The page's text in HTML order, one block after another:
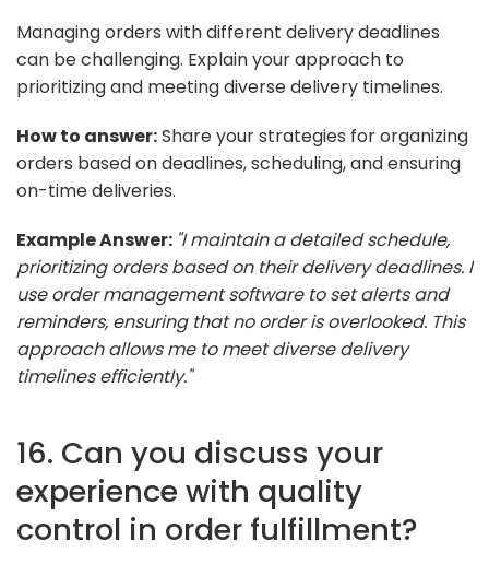
Managing orders with different delivery deadlines
can be challenging. Explain your approach to
prioritizing and meeting diverse delivery timelines.
How to answer:Share your strategies for organizing
orders based on deadlines, scheduling, and ensuring
on-time deliveries.
Example Answer: "I maintain a detailed schedule,
prioritizing orders based on their delivery deadlines. I
use order management software to set alerts and
reminders, ensuring that no order is overlooked. This
approach allows me to meet diverse delivery
timelines efficiently."
16. Can you discuss your
experience with quality
control in order fulfillment?